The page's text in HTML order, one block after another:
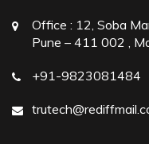
Office : 12, Soba
Pune – 411 002 ,
+91-9823081484